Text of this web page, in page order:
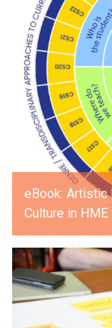
eBook: Artistic
Culture in HME